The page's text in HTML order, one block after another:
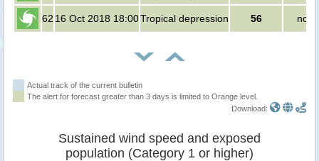
62 16 Oct 2018 18:00Tropical depression 56 no
Actual track of the current bulletin
The alert for forecast greater than 3 days is limited to Orange level.
Download:
Sustained wind speed and exposed
population (Category 1 or higher)